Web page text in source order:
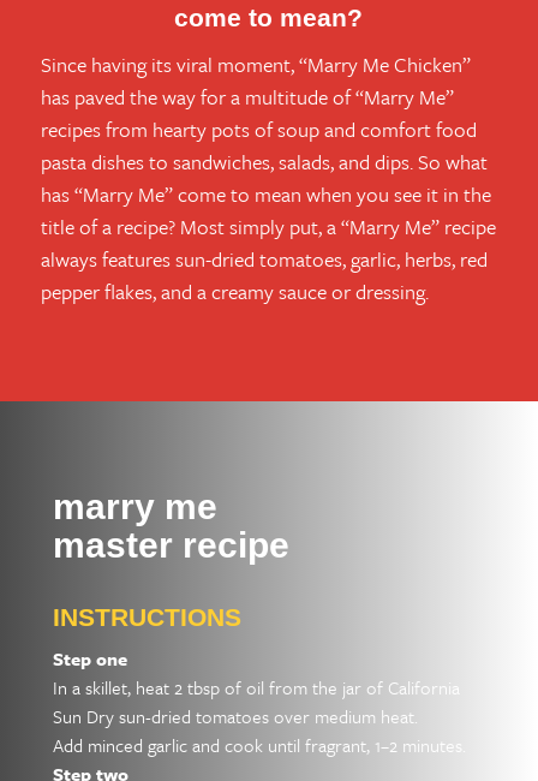
come to mean?
Since having its viral moment, “Marry Me Chicken”
has paved the way for a multitude of “Marry Me”
recipes from hearty pots of soup and comfort food
pasta dishes to sandwiches, salads, and dips. So what
has “Marry Me” come to mean when you see it in the
title of a recipe? Most simply put, a “Marry Me” recipe
always features sun-dried tomatoes, garlic, herbs, red
pepper flakes, and a creamy sauce or dressing.
marry me
master recipe
INSTRUCTIONS
Step one
In a skillet, heat 2 tbsp of oil from the jar of California
Sun Dry sun-dried tomatoes over medium heat.
Add minced garlic and cook until fragrant, 1–2 minutes.
Step two